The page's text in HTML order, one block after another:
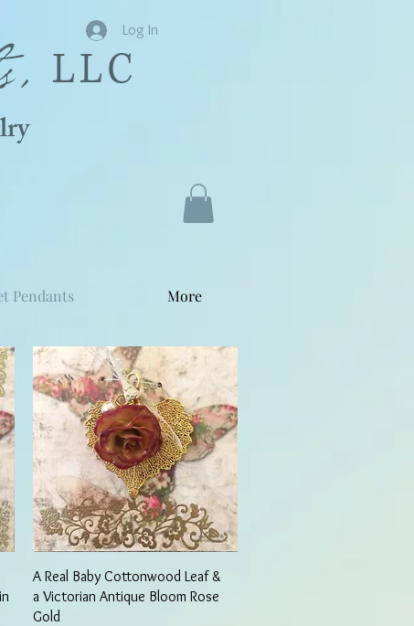
Log In
LLC
Pendants More
Quick View
A Real Baby Cottonwood Leaf &
a Victorian Antique Bloom Rose
Gold